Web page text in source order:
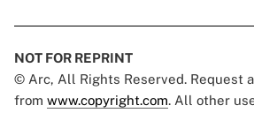
NOT FOR REPRINT
© Arc, All Rights Reserved. Request
from www.copyright.com. All other